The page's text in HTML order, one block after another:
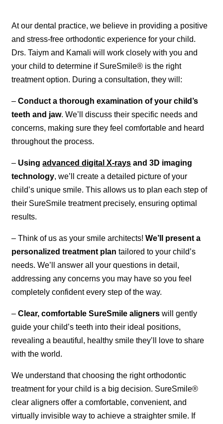
At our dental practice, we believe in providing a positive
and stress-free orthodontic experience for your child.
Drs. Taiym and Kamali will work closely with you and
your child to determine if SureSmile® is the right
treatment option. During a consultation, they will:
–Conduct a thorough examination of your child’s
teeth and jaw. We’ll discuss their specific needs and
concerns, making sure they feel comfortable and heard
throughout the process.
– Usingadvanced digital X-rays and 3D imaging
technology, we’ll create a detailed picture of your
child’s unique smile. This allows us to plan each step of
their SureSmile treatment precisely, ensuring optimal
results.
– Think of us as your smile architects!We’ll present a
personalized treatment plan tailored to your child’s
needs. We’ll answer all your questions in detail,
addressing any concerns you may have so you feel
completely confident every step of the way.
–Clear, comfortable SureSmile aligners will gently
guide your child’s teeth into their ideal positions,
revealing a beautiful, healthy smile they’ll love to share
with the world.
We understand that choosing the right orthodontic
treatment for your child is a big decision. SureSmile®
clear aligners offer a comfortable, convenient, and
virtually invisible way to achieve a straighter smile. If